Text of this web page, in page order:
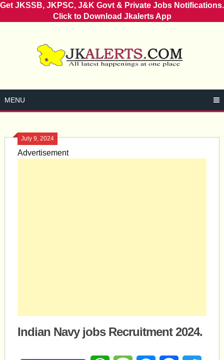
Get JKSSB, JKPSC, J&K Govt & Private Jobs Notifications.
Click to Download Jkalerts App
MENU
July 9, 2024
Advertisement
Indian Navy jobs Recruitment 2024.